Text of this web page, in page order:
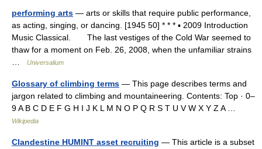
performing arts — arts or skills that require public performance,
as acting, singing, or dancing. [1945 50] * * * ▪ 2009 Introduction
Music Classical. The last vestiges of the Cold War seemed to
thaw for a moment on Feb. 26, 2008, when the unfamiliar strains
Universalium
Glossary of climbing terms — This page describes terms and
jargon related to climbing and mountaineering. Contents: Top · 0–
9 A B C D E F G H I J K L M N O P Q R S T U V W X Y Z A …
Wikipedia
Clandestine HUMINT asset recruiting — This article is a subset